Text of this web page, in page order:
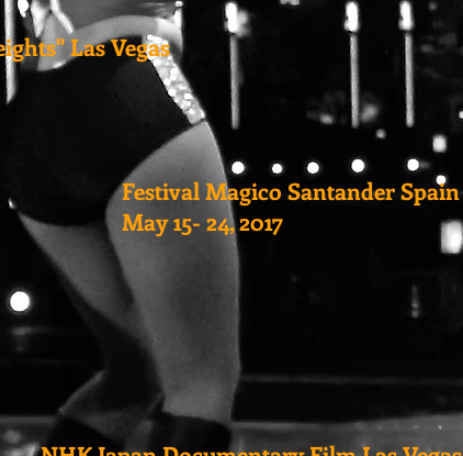
Las Vegas
Festival Magico Santander Spain
May 15- 24, 2017